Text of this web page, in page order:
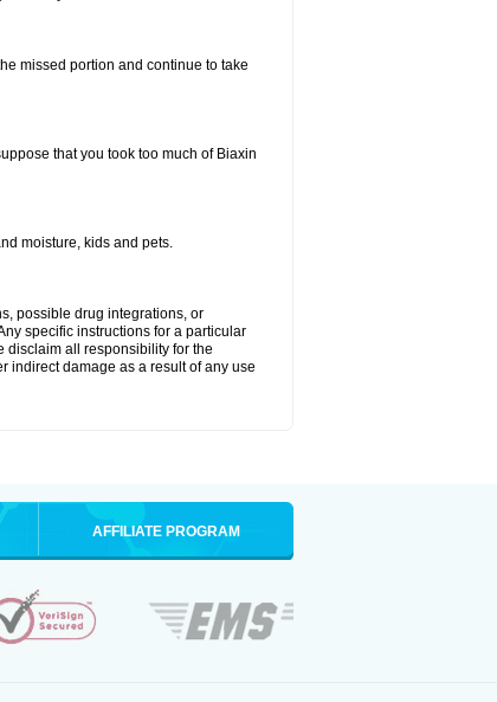
missed portion and continue to take
that you took too much of Biaxin
moisture, kids and pets.
possible drug integrations, or
specific instructions for a particular
disclaim all responsibility for the
indirect damage as a result of any use
AFFILIATE PROGRAM